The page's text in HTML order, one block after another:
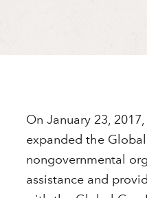
On January 23,
expanded the
nongovernmental
assistance and